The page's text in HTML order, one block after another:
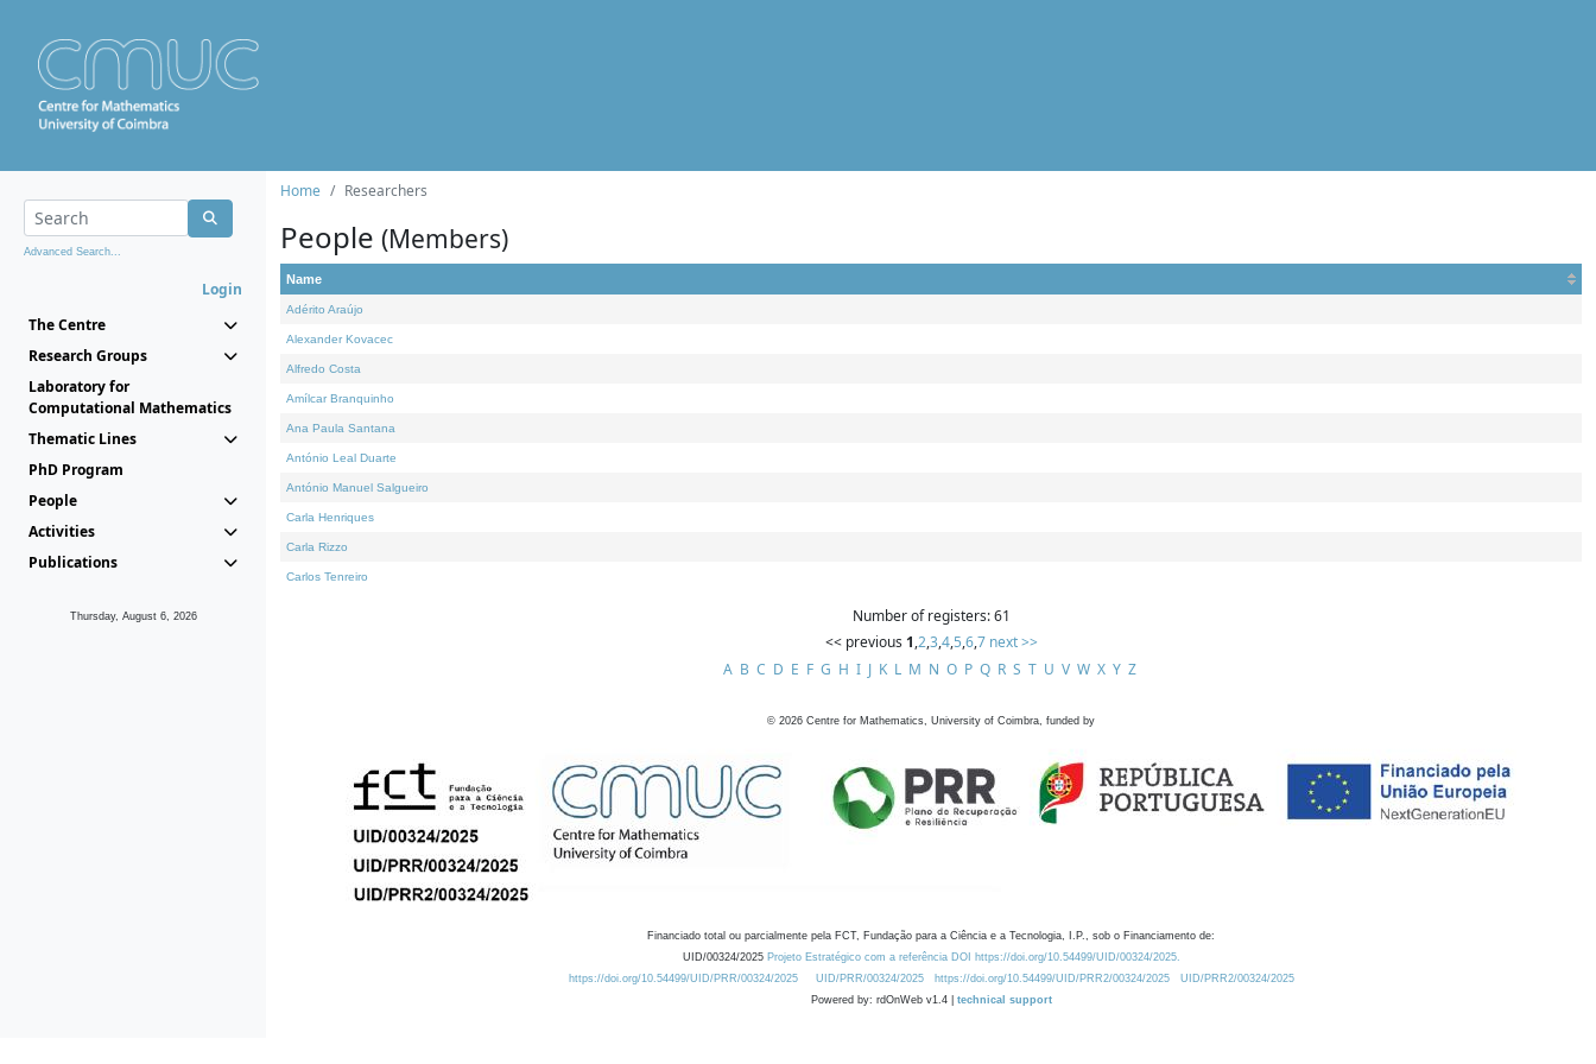
Advanced Search...
Login
The Centre
Research Groups
Laboratory for
Computational Mathematics
Thematic Lines
PhD Program
People
Activities
Publications
Thursday, August 6, 2026
Home Researchers
People (Members)
Name
Adérito Araújo
Alexander Kovacec
Alfredo Costa
Amílcar Branquinho
Ana Paula Santana
António Leal Duarte
António Manuel Salgueiro
Carla Henriques
Carla Rizzo
Carlos Tenreiro
Number of registers: 61
<< previous 1,2,3,4,5,6,7 next >>
A B C D E F G H I J K L M N O P Q R S T U V W X Y Z
© 2026 Centre for Mathematics, University of Coimbra, funded by
Financiado total ou parcialmente pela FCT, Fundação para a Ciência e a Tecnologia, I.P., sob o Financiamento de:
UID/00324/2025 Projeto Estratégico com a referência DOI https://doi.org/10.54499/UID/00324/2025.
https://doi.org/10.54499/UID/PRR/00324/2025
UID/PRR/00324/2025 https://doi.org/10.54499/UID/PRR2/00324/2025
UID/PRR2/00324/2025
Powered by: rdOnWeb v1.4 | technical support